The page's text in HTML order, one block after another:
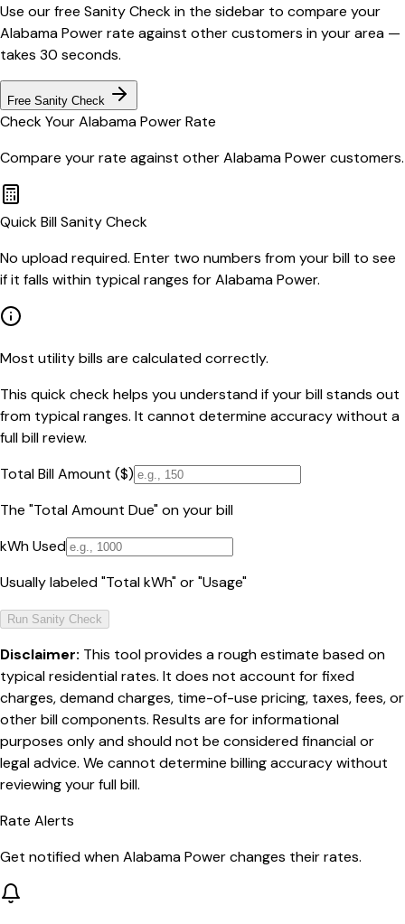
Use our free Sanity Check in the sidebar to compare your
Alabama Powerrate against other customers in your area —
takes 30 seconds.
Free Sanity Check
Check YourAlabama PowerRate
Compare your rate against otherAlabama Powercustomers.
Quick Bill Sanity Check
No upload required. Enter two numbers from your bill to see
if it falls within typical ranges for Alabama Power.
Most utility bills are calculated correctly.
This quick check helps you understand if your bill stands out
from typical ranges. It cannot determine accuracy without a
full bill review.
Total Bill Amount ($)
The "Total Amount Due" on your bill
kWh Used
Usually labeled "Total kWh" or "Usage"
Run Sanity Check
Disclaimer: This tool provides a rough estimate based on
typical residential rates. It does not account for fixed
charges, demand charges, time-of-use pricing, taxes, fees, or
other bill components. Results are for informational
purposes only and should not be considered financial or
legal advice. We cannot determine billing accuracy without
reviewing your full bill.
Rate Alerts
Get notified whenAlabama Powerchanges their rates.